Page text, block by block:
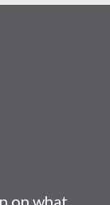
on what